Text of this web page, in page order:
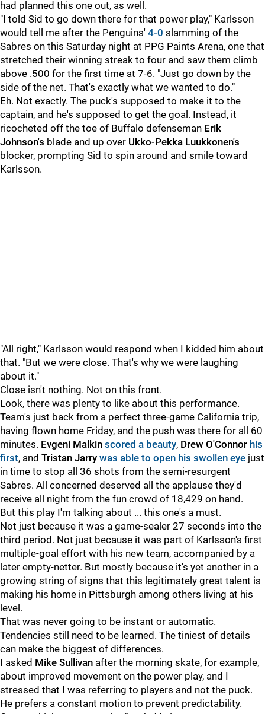
had planned this one out, as well.
"I told Sid to go down there for that power play," Karlsson
would tell me after the Penguins' 4-0 slamming of the
Sabres on this Saturday night at PPG Paints Arena, one that
stretched their winning streak to four and saw them climb
above .500 for the first time at 7-6. "Just go down by the
side of the net. That's exactly what we wanted to do."
Eh. Not exactly. The puck's supposed to make it to the
captain, and he's supposed to get the goal. Instead, it
ricocheted off the toe of Buffalo defenseman Erik
Johnson's blade and up over Ukko-Pekka Luukkonen's
blocker, prompting Sid to spin around and smile toward
Karlsson.
"All right," Karlsson would respond when I kidded him about
that. "But we were close. That's why we were laughing
about it."
Close isn't nothing. Not on this front.
Look, there was plenty to like about this performance.
Team's just back from a perfect three-game California trip,
having flown home Friday, and the push was there for all 60
minutes. Evgeni Malkin scored a beauty, Drew O'Connor his
first, and Tristan Jarry was able to open his swollen eye just
in time to stop all 36 shots from the semi-resurgent
Sabres. All concerned deserved all the applause they'd
receive all night from the fun crowd of 18,429 on hand.
But this play I'm talking about ... this one's a must.
Not just because it was a game-sealer 27 seconds into the
third period. Not just because it was part of Karlsson's first
multiple-goal effort with his new team, accompanied by a
later empty-netter. But mostly because it's yet another in a
growing string of signs that this legitimately great talent is
making his home in Pittsburgh among others living at his
level.
That was never going to be instant or automatic.
Tendencies still need to be learned. The tiniest of details
can make the biggest of differences.
I asked Mike Sullivan after the morning skate, for example,
about improved movement on the power play, and I
stressed that I was referring to players and not the puck.
He prefers a constant motion to prevent predictability.